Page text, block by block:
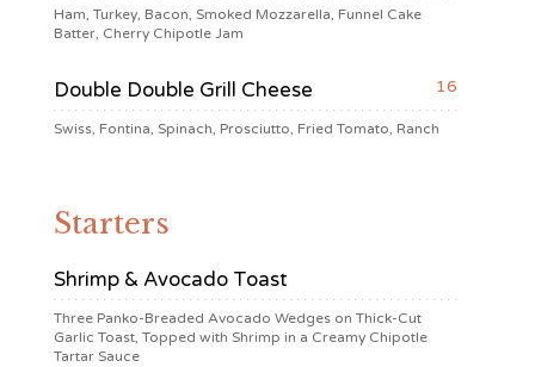
Ham, Turkey, Bacon, Smoked Mozzarella, Funnel Cake
Batter, Cherry Chipotle Jam
Double Double Grill Cheese 16
Swiss, Fontina, Spinach, Prosciutto, Fried Tomato, Ranch
Starters
Shrimp & Avocado Toast
Three Panko-Breaded Avocado Wedges on Thick-Cut
Garlic Toast, Topped with Shrimp in a Creamy Chipotle
Tartar Sauce